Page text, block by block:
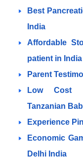
Best
India
Affordable
patient in India
Parent
Low Cost
Tanzanian
Experience
Economic
Delhi India